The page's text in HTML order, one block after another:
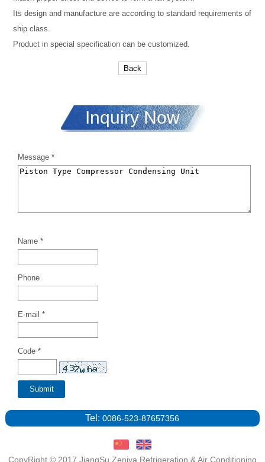
Its design and manufacture are according to standard requirements of
ship class.
Product in special specification can be customized.
Back
Inquiry Now
Message *
Name *
Phone
E-mail *
Code *
Tel:0086-523-87657356
CopyRight © 2017 JiangSu Zeniya Refrigeration & Air Conditioning